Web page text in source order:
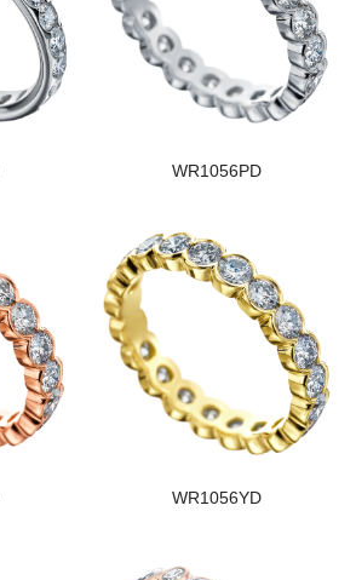
WR1056PD
WR1056YD